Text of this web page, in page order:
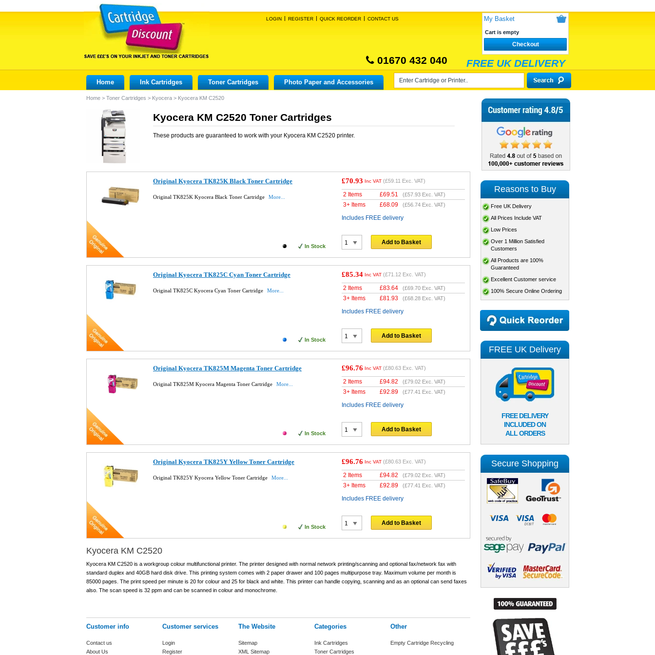
LOGIN REGISTER QUICK REORDER CONTACT US My Basket
Cart is empty
Checkout
01670 432 040 FREE UK DELIVERY
Home Ink Cartridges Toner Cartridges Photo Paper and Accessories
Home > Toner Cartridges > Kyocera > Kyocera KM C2520
Kyocera KM C2520 Toner Cartridges
These products are guaranteed to work with your Kyocera KM C2520 printer.
Original Kyocera TK825K Black Toner Cartridge
Original TK825K Kyocera Black Toner Cartridge More...
In Stock
£70.93 Inc VAT (£59.11 Exc. VAT)
2 Items £69.51 (£57.93 Exc. VAT)
3+ Items £68.09 (£56.74 Exc. VAT)
Includes FREE delivery
Add to Basket
Original Kyocera TK825C Cyan Toner Cartridge
Original TK825C Kyocera Cyan Toner Cartridge More...
In Stock
£85.34 Inc VAT (£71.12 Exc. VAT)
2 Items £83.64 (£69.70 Exc. VAT)
3+ Items £81.93 (£68.28 Exc. VAT)
Includes FREE delivery
Add to Basket
Original Kyocera TK825M Magenta Toner Cartridge
Original TK825M Kyocera Magenta Toner Cartridge More...
In Stock
£96.76 Inc VAT (£80.63 Exc. VAT)
2 Items £94.82 (£79.02 Exc. VAT)
3+ Items £92.89 (£77.41 Exc. VAT)
Includes FREE delivery
Add to Basket
Original Kyocera TK825Y Yellow Toner Cartridge
Original TK825Y Kyocera Yellow Toner Cartridge More...
In Stock
£96.76 Inc VAT (£80.63 Exc. VAT)
2 Items £94.82 (£79.02 Exc. VAT)
3+ Items £92.89 (£77.41 Exc. VAT)
Includes FREE delivery
Add to Basket
Kyocera KM C2520
Kyocera KM C2520 is a workgroup colour multifunctional printer. The printer designed with normal network printing/scanning and optional fax/network fax with
standard duplex and 40GB hard disk drive. This printing system comes with 2 paper drawer and 100 pages multipurpose tray. Maximum volume per month is
85000 pages. The print speed per minute is 20 for colour and 25 for black and white. This printer can handle copying, scanning and as an optional can send faxes
also. The scan speed is 32 ppm and can be scanned in colour and monochrome.
Customer info
Contact us
About Us
Customer services
Login
Register
The Website
Sitemap
XML Sitemap
Categories
Ink Cartridges
Toner Cartridges
Other
Empty Cartridge Recycling
Reasons to Buy
Free UK Delivery
All Prices Include VAT
Low Prices
Over 1 Million Satisfied
Customers
All Products are 100%
Guaranteed
Excellent Customer service
100% Secure Online Ordering
FREE UK Delivery
FREE DELIVERY
INCLUDED ON
ALL ORDERS
Secure Shopping